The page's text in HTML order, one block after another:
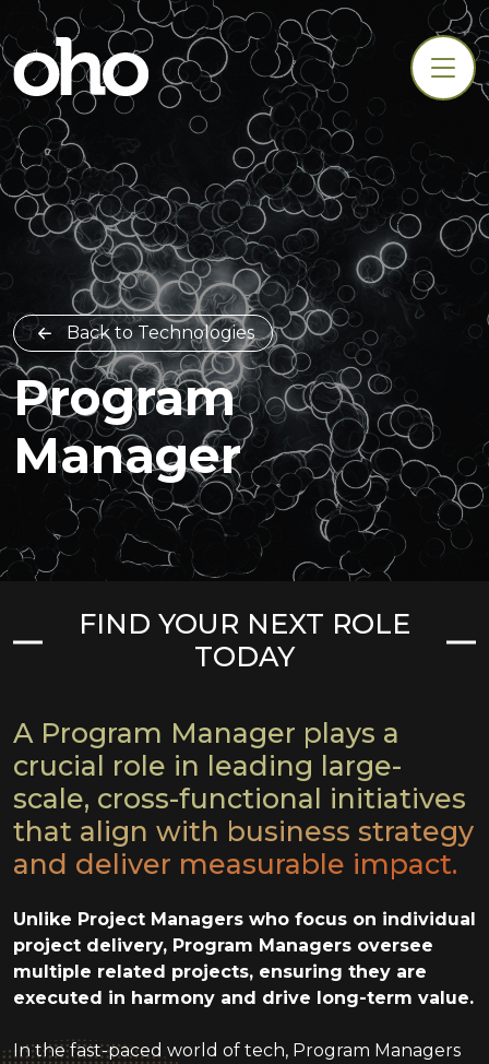
Back to Technologies
Program
Manager
FIND YOUR NEXT ROLE
TODAY
A Program Manager plays a
crucial role in leading large-
scale, cross-functional initiatives
that align with business strategy
and deliver measurable impact.
Unlike Project Managers who focus on individual
project delivery, Program Managers oversee
multiple related projects, ensuring they are
executed in harmony and drive long-term value.
In the fast-paced world of tech, Program Managers